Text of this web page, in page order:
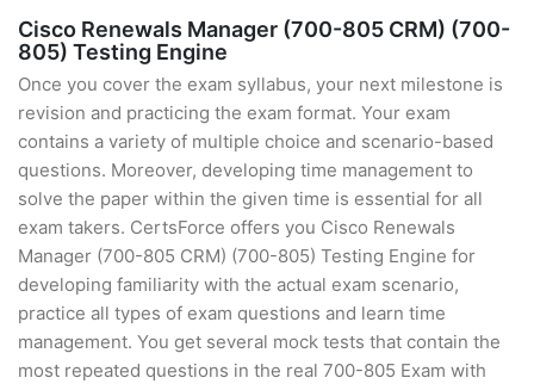
Cisco Renewals Manager (700-805 CRM) (700-
805) Testing Engine
Once you cover the exam syllabus, your next milestone is
revision and practicing the exam format. Your exam
contains a variety of multiple choice and scenario-based
questions. Moreover, developing time management to
solve the paper within the given time is essential for all
exam takers. CertsForce offers you Cisco Renewals
Manager (700-805 CRM) (700-805) Testing Engine for
developing familiarity with the actual exam scenario,
practice all types of exam questions and learn time
management. You get several mock tests that contain the
most repeated questions in the real 700-805 Exam with